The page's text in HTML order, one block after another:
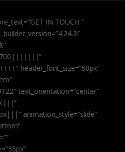
IN TOUCH ”
header_font_size=”50px”
text_orientation=”center”
animation_style=”slide”